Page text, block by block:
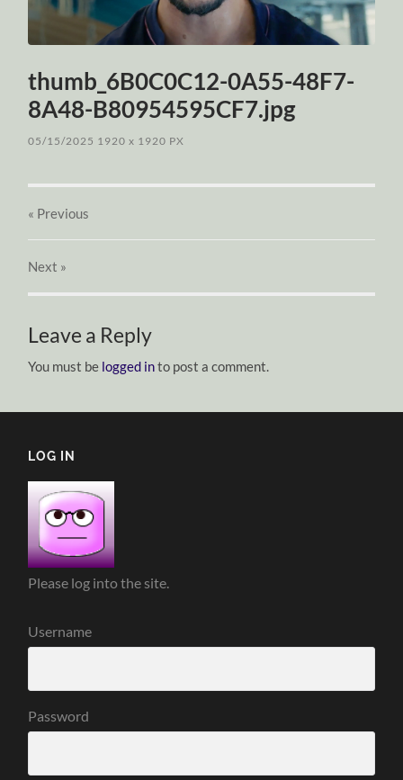
thumb_6B0C0C12-0A55-48F7-
8A48-B80954595CF7.jpg
05/15/2025 1920x 1920 PX
« Previous
Next »
Leave a Reply
You must be logged into post a comment.
LOG IN
Please log into the site.
Username
Password